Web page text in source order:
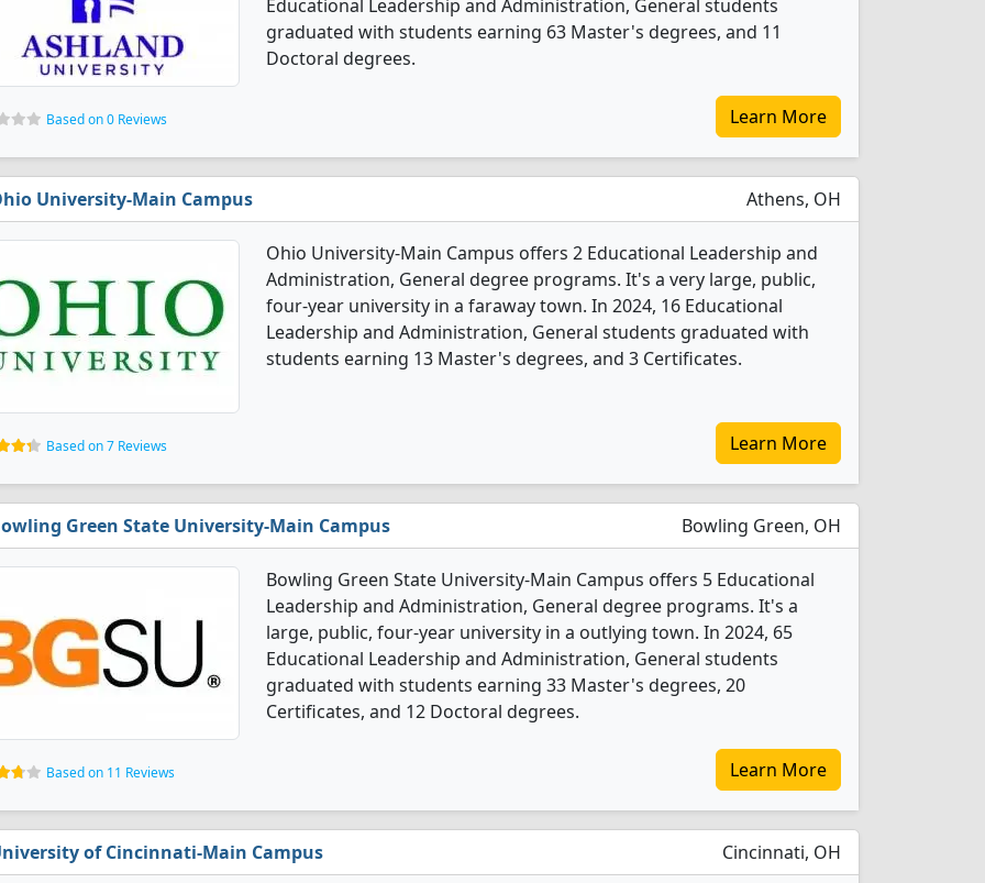
Educational Leadership and Administration, General students
graduated with students earning 63 Master's degrees, and 11
Doctoral degrees.
Based on 0 Reviews Learn More
University-Main Campus Athens, OH
Ohio University-Main Campus offers 2 Educational Leadership and
Administration, General degree programs. It's a very large, public,
four-year university in a faraway town. In 2024, 16 Educational
Leadership and Administration, General students graduated with
students earning 13 Master's degrees, and 3 Certificates.
Based on 7 Reviews Learn More
Green State University-Main Campus Bowling Green, OH
Bowling Green State University-Main Campus offers 5 Educational
Leadership and Administration, General degree programs. It's a
large, public, four-year university in a outlying town. In 2024, 65
Educational Leadership and Administration, General students
graduated with students earning 33 Master's degrees, 20
Certificates, and 12 Doctoral degrees.
Based on 11 Reviews Learn More
of Cincinnati-Main Campus Cincinnati, OH